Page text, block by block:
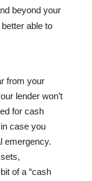
beyond your
able to
from your
lender won’t
for cash
case you
emergency.
of a “cash